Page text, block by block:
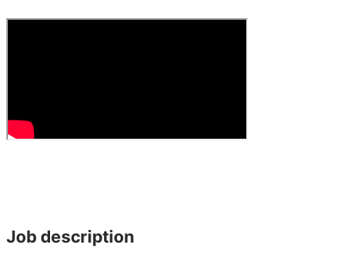
Job description